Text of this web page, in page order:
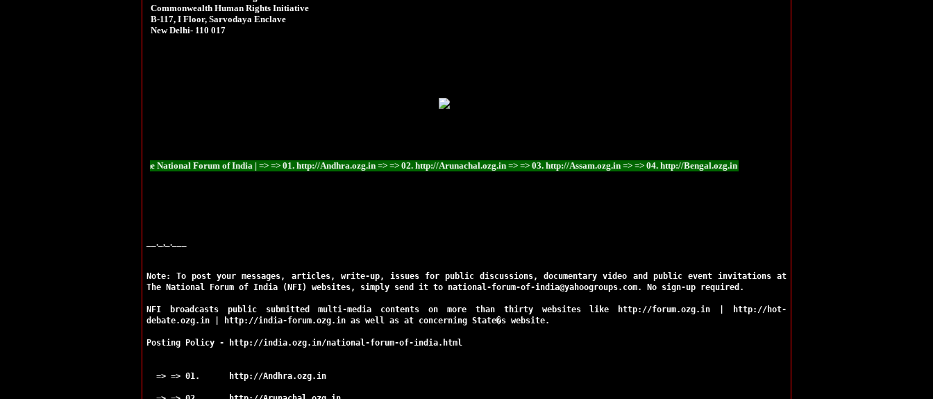
Commonwealth Human Rights Initiative
B-117, I Floor, Sarvodaya Enclave
New Delhi- 110 017
Forum of India The National Forum of India | => => 01. http://Andhra.ozg.in => => 02. http://Arunachal.ozg.in => => 03. http://Assam.ozg.in => => 04. http://Bengal.ozg.in => => 05. http://Bihar.ozg.in => => 06. http://
__._,_.___
Note: To post your messages, articles, write-up, issues for public discussions, documentary video and public event invitations at
The National Forum of India (NFI) websites, simply send it to national-forum-of-india@yahoogroups.com. No sign-up required.
NFI broadcasts public submitted multi-media contents on more than thirty websites like http://forum.ozg.in
http://hot-
debate.ozg.in
http://india-forum.ozg.in as well as at concerning State�s website.
Posting Policy - http://india.ozg.in/national-forum-of-india.html
=> => 01. http://Andhra.ozg.in